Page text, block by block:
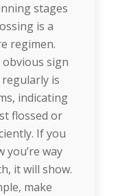
stages
is a
regimen.
sign
is
indicating
flossed or
If you
you’re way
it will show.
make